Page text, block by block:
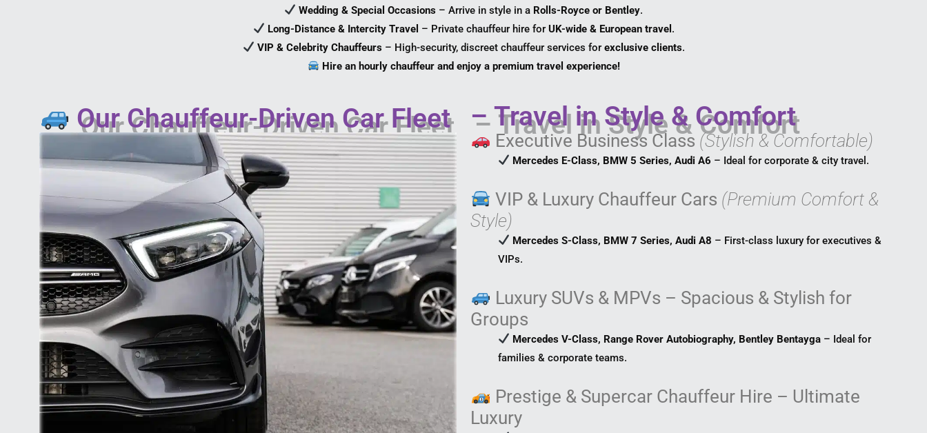
Wedding & Special Occasions – Arrive in style in a Rolls-Royce or Bentley.
Long-Distance & Intercity Travel – Private chauffeur hire for UK-wide & European travel .
VIP & Celebrity Chauffeurs– High-security, discreet chauffeur services for exclusive clients.
Hire an hourly chauffeur and enjoy a premium travel experience!
Our Chauffeur-Driven Car Fleet – Travel in Style & Comfort
Executive Business Class (Stylish & Comfortable)
Mercedes E-Class, BMW 5 Series, Audi A6 – Ideal for corporate & city travel.
VIP & Luxury Chauffeur Cars (Premium Comfort &
Style)
Mercedes S-Class, BMW 7 Series, Audi A8 – First-class luxury for executives &
VIPs.
Luxury SUVs & MPVs – Spacious & Stylish for
Groups
Mercedes V-Class, Range Rover Autobiography, Bentley Bentayga – Ideal for
families & corporate teams.
Prestige & Supercar Chauffeur Hire – Ultimate
Luxury